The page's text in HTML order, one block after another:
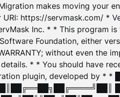
makes moving your
https://servmask.com/ *
Inc. * * This program
Foundation, either
without even the
details. * * You should have
plugin, developed by